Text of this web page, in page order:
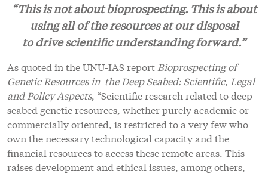
“This is not about bioprospecting. This is about
using all of the resources at our disposal
to drive scientific understanding forward.”
As quoted in the UNU-IAS report Bioprospecting of
Genetic Resources in the Deep Seabed: Scientific, Legal
and Policy Aspects, “Scientific research related to deep
seabed genetic resources, whether purely academic or
commercially oriented, is restricted to a very few who
own the necessary technological capacity and the
financial resources to access these remote areas. This
raises development and ethical issues, among others,